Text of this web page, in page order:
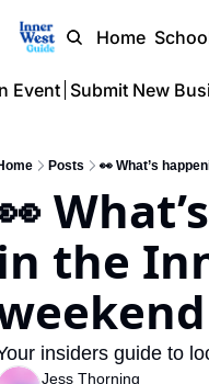
Home
Event Submit New
Posts 👀 What’s
the
insiders guide to
Jess Thorning